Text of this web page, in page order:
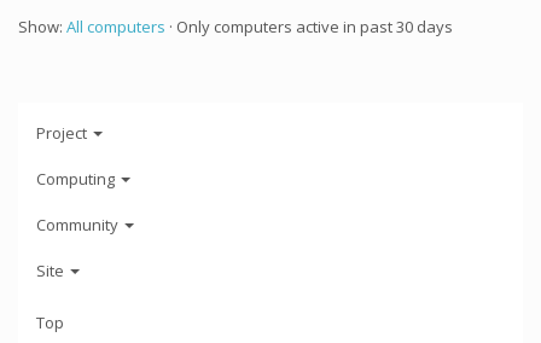
Show: All computers · Only computers active in past 30 days
Project
Computing
Community
Site
Top